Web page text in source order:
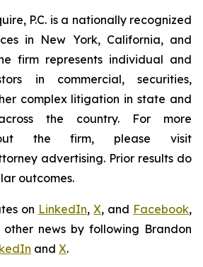
P.C. is a nationally recognized
in New York, California, and
firm represents individual and
in commercial, securities,
complex litigation in state and
the country. For more
the firm, please visit
advertising. Prior results do
outcomes.
on LinkedIn, X, and Facebook,
news by following Brandon
and X.